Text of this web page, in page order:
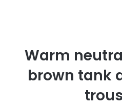
Warm
brown tank